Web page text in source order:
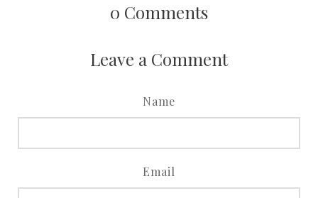
0 Comments
Leave a Comment
Name
Email